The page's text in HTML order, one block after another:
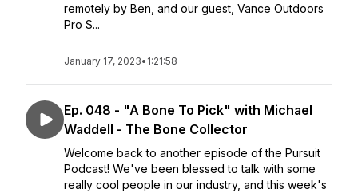
remotely by Ben, and our guest, Vance Outdoors
Pro S...
January 17, 2023• 1:21:58
Ep. 048 - "A Bone To Pick" with Michael
Waddell - The Bone Collector
Welcome back to another episode of the Pursuit
Podcast! We've been blessed to talk with some
really cool people in our industry, and this week's